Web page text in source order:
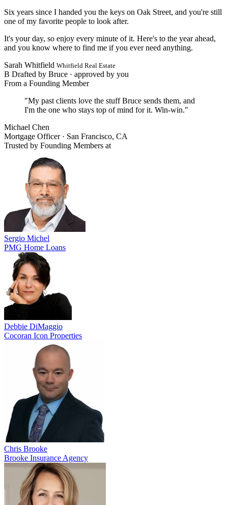
Six years since I handed you the keys on Oak Street, and you're still
one of my favorite people to look after.
It's your day, so enjoy every minute of it. Here's to the year ahead,
and you know where to find me if you ever need anything.
Sarah Whitfield Whitfield Real Estate
B Drafted by Bruce · approved by you
From a Founding Member
"My past clients love the stuff Bruce sends them, and
I'm the one who stays top of mind for it. Win-win."
Michael Chen
Mortgage Officer · San Francisco, CA
Trusted by Founding Members at
Sergio Michel
PMG Home Loans
Debbie DiMaggio
Cocoran Icon Properties
Chris Brooke
Brooke Insurance Agency